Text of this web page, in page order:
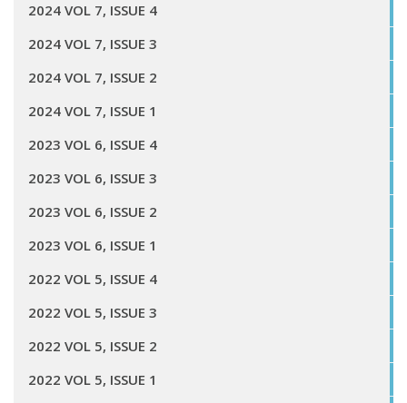
2024 VOL 7, ISSUE 4
2024 VOL 7, ISSUE 3
2024 VOL 7, ISSUE 2
2024 VOL 7, ISSUE 1
2023 VOL 6, ISSUE 4
2023 VOL 6, ISSUE 3
2023 VOL 6, ISSUE 2
2023 VOL 6, ISSUE 1
2022 VOL 5, ISSUE 4
2022 VOL 5, ISSUE 3
2022 VOL 5, ISSUE 2
2022 VOL 5, ISSUE 1